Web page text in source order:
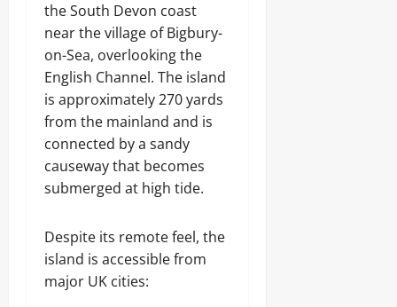
the South Devon coast
near the village of Bigbury-
on-Sea, overlooking the
English Channel. The island
is approximately 270 yards
from the mainland and is
connected by a sandy
causeway that becomes
submerged at high tide.
Despite its remote feel, the
island is accessible from
major UK cities: